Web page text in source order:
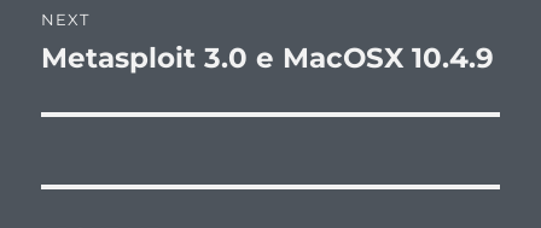
NEXT
Next
Metasploit 3.0 e MacOSX 10.4.9